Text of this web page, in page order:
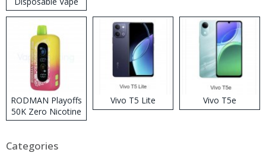
RODMAN Playoffs
50K Zero Nicotine
Disposable Vape
Vivo T5 Lite Vivo T5e
Categories